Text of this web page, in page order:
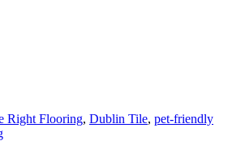
Right Flooring, Dublin Tile, pet-friendly